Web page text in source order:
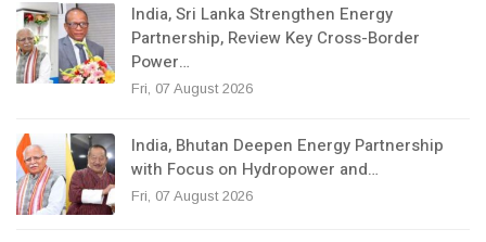
India, Sri Lanka Strengthen Energy
Partnership, Review Key Cross-Border
Power…
Fri, 07 August 2026
India, Bhutan Deepen Energy Partnership
with Focus on Hydropower and…
Fri, 07 August 2026